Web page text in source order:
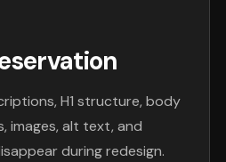
H1 structure, body
images, alt text, and
during redesign.